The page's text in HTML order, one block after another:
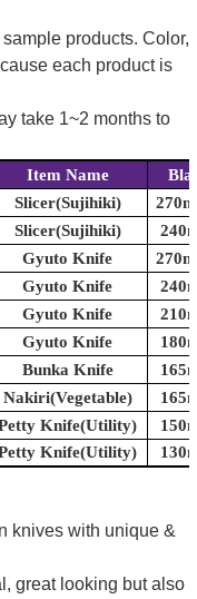
products. Color,
each product is
take 1~2 months to
Item Name
Slicer(Sujihiki)
Slicer(Sujihiki)
Gyuto Knife
Gyuto Knife
Gyuto Knife
Gyuto Knife
Bunka Knife
Nakiri(Vegetable)
Knife(Utility)
Knife(Utility)
knives with unique &
great looking but also